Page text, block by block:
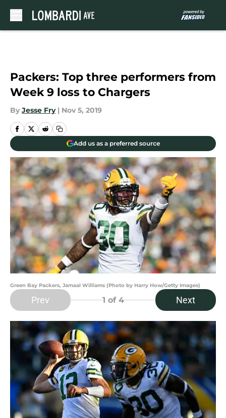
Packers: Top three performers from
Week 9 loss to Chargers
By Jesse Fry | Nov 5, 2019
Add us as a preferred source
Green Bay Packers, Jamaal Williams (Photo by Harry How/Getty Images)
Prev 1 of 4 Next